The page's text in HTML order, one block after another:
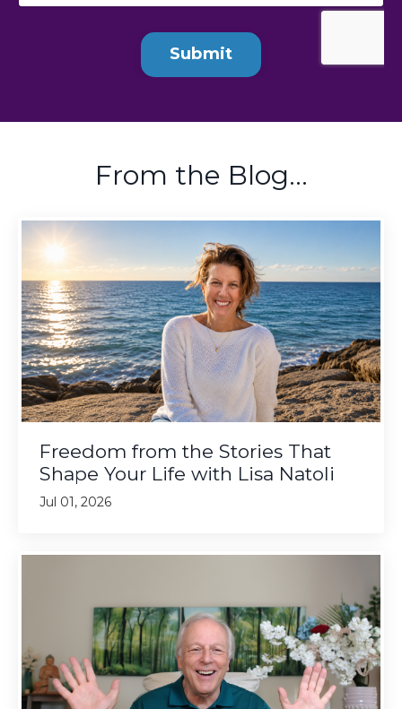
Submit
From the Blog...
Freedom from the Stories That
Shape Your Life with Lisa Natoli
Jul 01, 2026